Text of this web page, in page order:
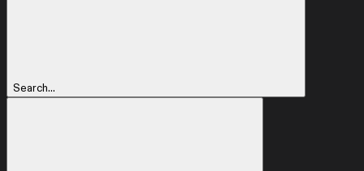
Search...